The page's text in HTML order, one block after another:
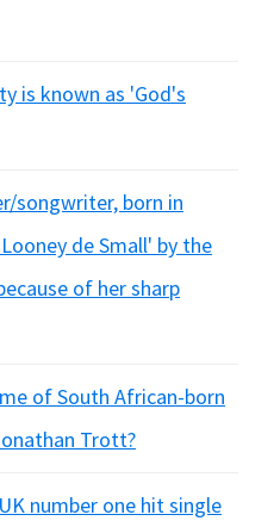
is known as 'God's
songwriter, born in
de Small' by the
of her sharp
of South African-born
Trott?
number one hit single